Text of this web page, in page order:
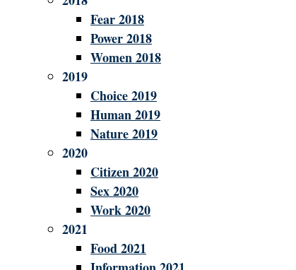
Fear 2018
Power 2018
Women 2018
2019
Choice 2019
Human 2019
Nature 2019
2020
Citizen 2020
Sex 2020
Work 2020
2021
Food 2021